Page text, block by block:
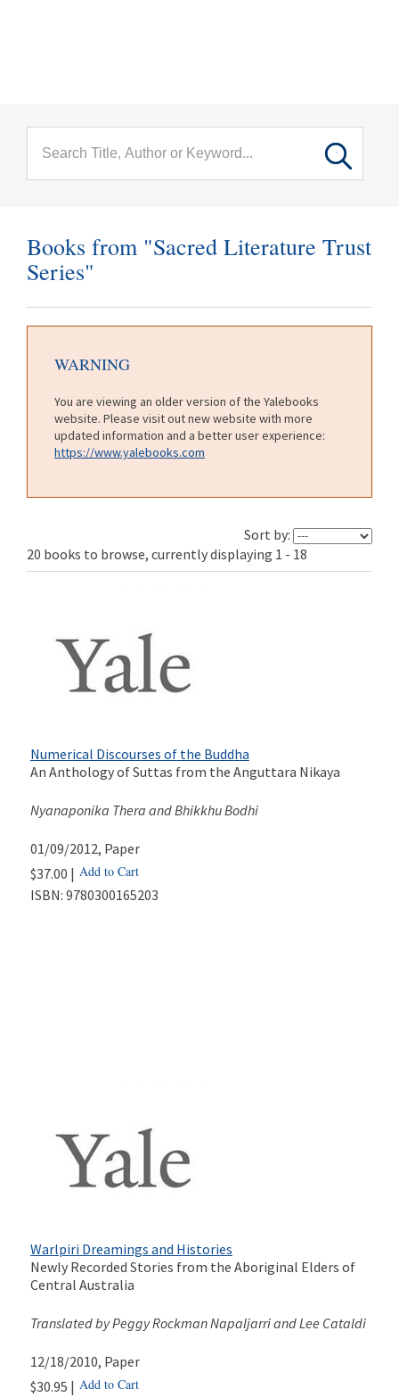
Books from "Sacred Literature Trust
Series"
WARNING
You are viewing an older version of the Yalebooks
website. Please visit out new website with more
updated information and a better user experience:
https://www.yalebooks.com
Sort by:
20 books to browse, currently displaying 1 - 18
Numerical Discourses of the Buddha
An Anthology of Suttas from the Anguttara Nikaya
Nyanaponika Thera and Bhikkhu Bodhi
01/09/2012, Paper
$37.00 | Add to Cart
ISBN: 9780300165203
Warlpiri Dreamings and Histories
Newly Recorded Stories from the Aboriginal Elders of
Central Australia
Translated by Peggy Rockman Napaljarri and Lee Cataldi
12/18/2010, Paper
$30.95 | Add to Cart